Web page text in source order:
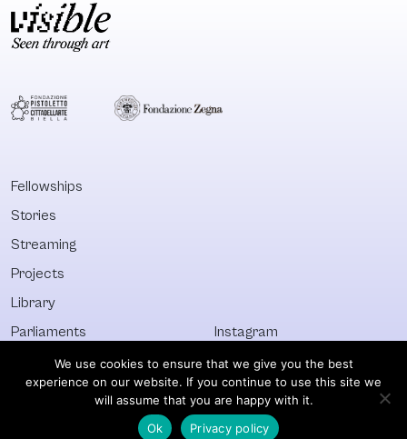
Fellowships
Stories
Streaming
Projects
Library
Parliaments
Who&What
Discover All
Instagram
Facebook
Newsletter
© Visible 2026. All images © of their respective owners.
We use cookies to ensure that we give you the best
experience on our website. If you continue to use this site we
will assume that you are happy with it.
Ok
Privacy policy